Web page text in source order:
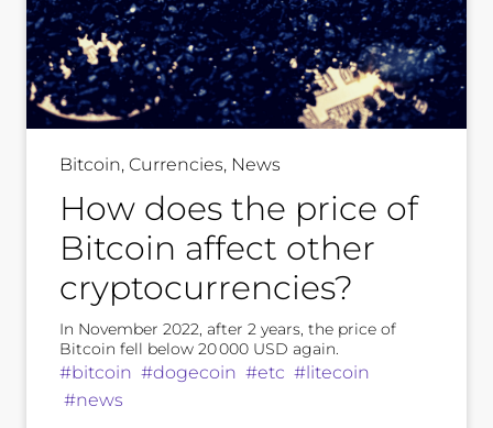
Bitcoin, Currencies, News
How does the price of
Bitcoin affect other
cryptocurrencies?
In November 2022, after 2 years, the price of
Bitcoin fell below 20 000 USD again.
#bitcoin #dogecoin #etc #litecoin
#news